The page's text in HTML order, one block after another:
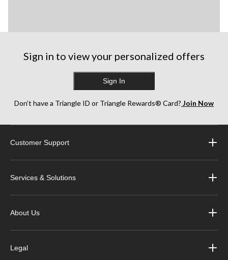
Sign in to view your personalized offers
Sign In
Don’t have a Triangle ID or Triangle Rewards® Card? Join Now
Customer Support
Services & Solutions
About Us
Legal